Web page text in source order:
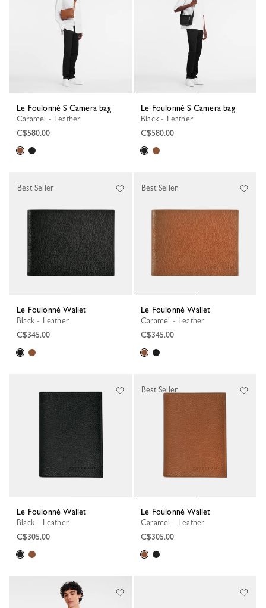
Le Foulonné S Camera bag
Caramel - Leather
C$580.00
Le Foulonné S Camera bag
Black - Leather
C$580.00
Le Foulonné Wallet
Black - Leather
C$345.00
Best Seller
Le Foulonné Wallet
Caramel - Leather
C$345.00
Best Seller
Le Foulonné Wallet
Black - Leather
C$305.00
Le Foulonné Wallet
Caramel - Leather
C$305.00
Best Seller